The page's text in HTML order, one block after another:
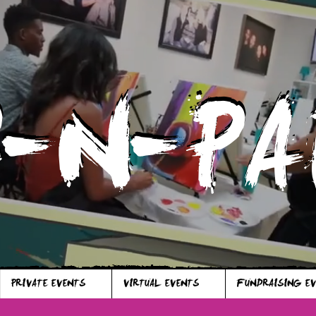
N-
N-
PRIVATE EVENTS VIRTUAL EVENTS FUNDRAISING